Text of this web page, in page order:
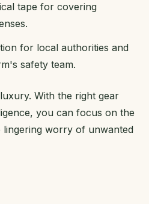
tape for covering
for local authorities and
safety team.
With the right gear
you can focus on the
worry of unwanted